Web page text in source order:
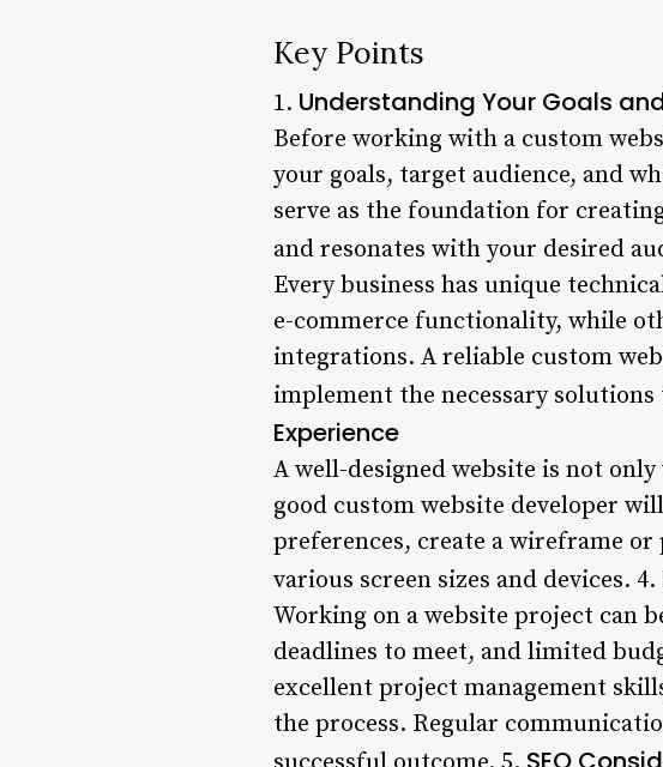
Key Points
1. Understanding Your Goals
Before working with a custom
your goals, target audience, and
serve as the foundation for
and resonates with your desired
Every business has unique
e-commerce functionality, while
integrations. A reliable custom
implement the necessary
Experience
A well-designed website is not
good custom website developer
preferences, create a wireframe
various screen sizes and devices. 4.
Working on a website project can
deadlines to meet, and limited
excellent project management
the process. Regular